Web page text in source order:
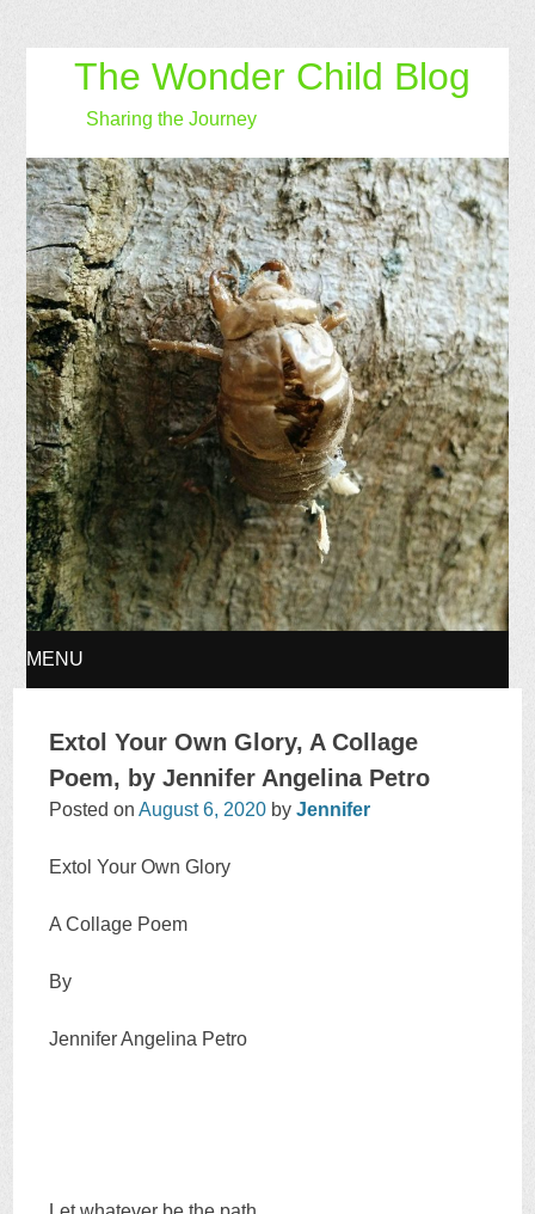
The Wonder Child Blog
Sharing the Journey
MENU
TO
Extol Your Own Glory, A Collage
Poem, by Jennifer Angelina Petro
Posted onAugust 6, 2020 byJennifer
Extol Your Own Glory
A Collage Poem
By
Jennifer Angelina Petro